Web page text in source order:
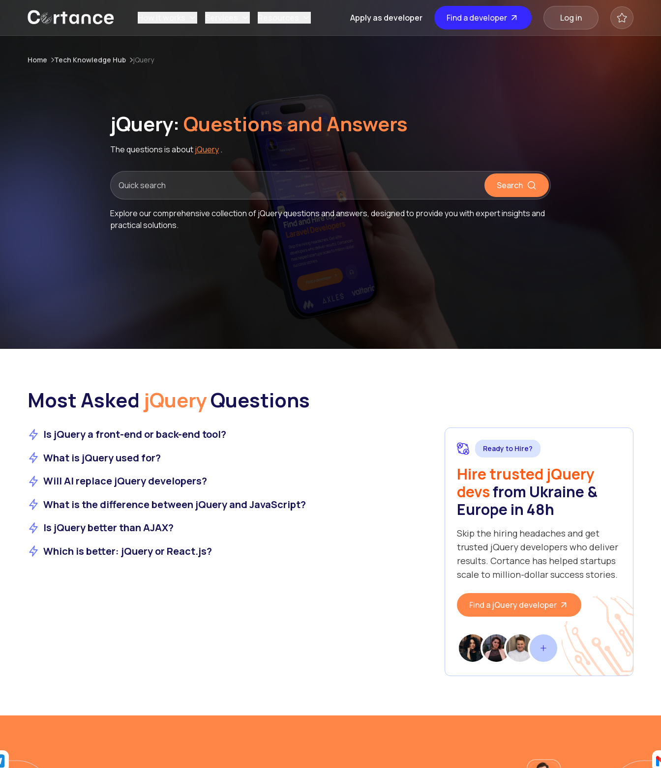
Apply as developer Find a developer Log in
Home Tech Knowledge Hub jQuery
jQuery: Questions and Answers
The questions is aboutjQuery.
Search
Explore our comprehensive collection of jQuery questions and answers, designed to provide you with expert insights and
practical solutions.
Most Asked jQueryQuestions
Is jQuery a front-end or back-end tool?
What is jQuery used for?
Will AI replace jQuery developers?
What is the difference between jQuery and JavaScript?
Is jQuery better than AJAX?
Which is better: jQuery or React.js?
Ready to Hire?
Hire trusted jQuery
devsfrom Ukraine &
Europe in 48h
Skip the hiring headaches and get
trusted jQuery developers who deliver
results. Cortance has helped startups
scale to million-dollar success stories.
Find a jQuery developer